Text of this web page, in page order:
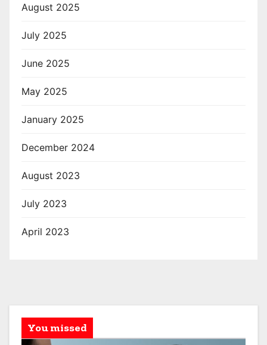
August 2025
July 2025
June 2025
May 2025
January 2025
December 2024
August 2023
July 2023
April 2023
You missed